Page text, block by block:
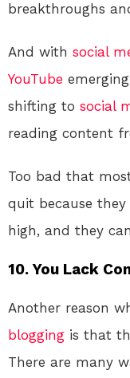
breakthroughs
And with social
YouTube
shifting to social
reading content
Too bad that
quit because
high, and they
10. You Lack
Another reason
blogging is that
There are many